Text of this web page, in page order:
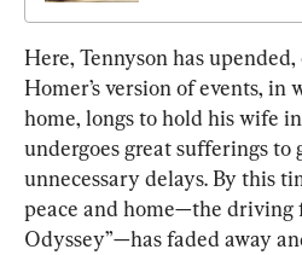
Here, Tennyson has upended,
Homer’s version of events, in
home, longs to hold his wife
undergoes great sufferings
unnecessary delays. By this
peace and home—the driving
Odyssey”—has faded away